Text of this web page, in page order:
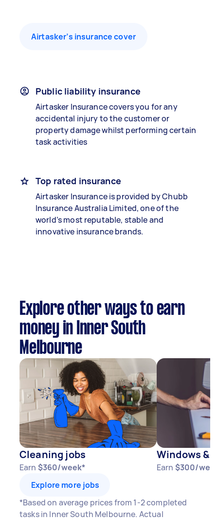
Airtasker’s insurance cover
Public liability insurance
Airtasker Insurance covers you for any
accidental injury to the customer or
property damage whilst performing certain
task activities
Top rated insurance
Airtasker Insurance is provided by Chubb
Insurance Australia Limited, one of the
world’s most reputable, stable and
innovative insurance brands.
Explore other ways to earn
money in Inner South
Melbourne
Cleaning jobs
Earn $360/week*
Windows &
Earn $300/
Explore more jobs
*Based on average prices from 1-2 completed
tasks in Inner South Melbourne. Actual